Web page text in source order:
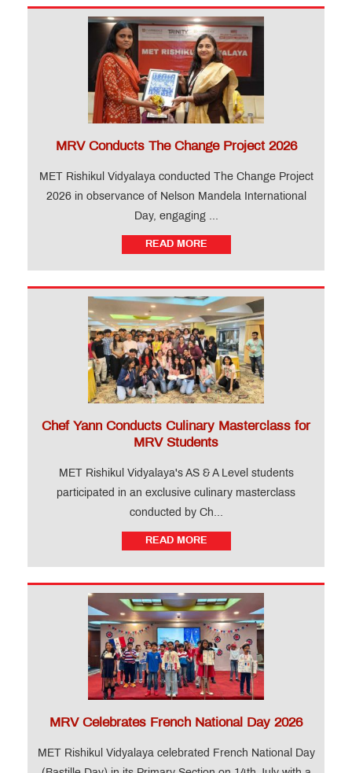
MRV Conducts The Change Project 2026
MET Rishikul Vidyalaya conducted The Change Project
2026 in observance of Nelson Mandela International
Day, engaging ...
READ MORE
Chef Yann Conducts Culinary Masterclass for
MRV Students
MET Rishikul Vidyalaya's AS & A Level students
participated in an exclusive culinary masterclass
conducted by Ch...
READ MORE
MRV Celebrates French National Day 2026
MET Rishikul Vidyalaya celebrated French National Day